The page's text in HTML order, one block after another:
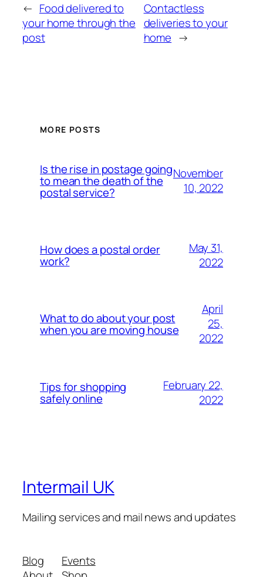
← Food delivered to
your home through the
post
Contactless
deliveries to your
home →
MORE POSTS
Is the rise in postage going
to mean the death of the
postal service?
November
10, 2022
How does a postal order
work?
May 31,
2022
What to do about your post
when you are moving house
April
25,
2022
Tips for shopping
safely online
February 22,
2022
Intermail UK
Mailing services and mail news and updates
Blog
Events